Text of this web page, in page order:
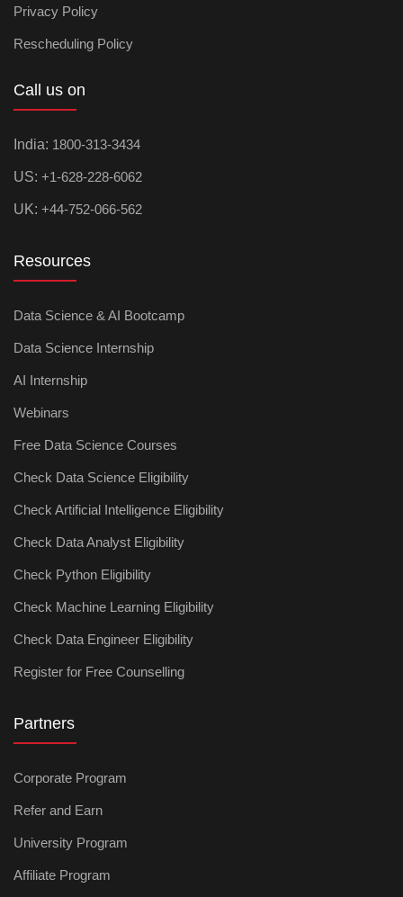
Privacy Policy
Rescheduling Policy
Call us on
India: 1800-313-3434
US: +1-628-228-6062
UK: +44-752-066-562
Resources
Data Science & AI Bootcamp
Data Science Internship
AI Internship
Webinars
Free Data Science Courses
Check Data Science Eligibility
Check Artificial Intelligence Eligibility
Check Data Analyst Eligibility
Check Python Eligibility
Check Machine Learning Eligibility
Check Data Engineer Eligibility
Register for Free Counselling
Partners
Corporate Program
Refer and Earn
University Program
Affiliate Program